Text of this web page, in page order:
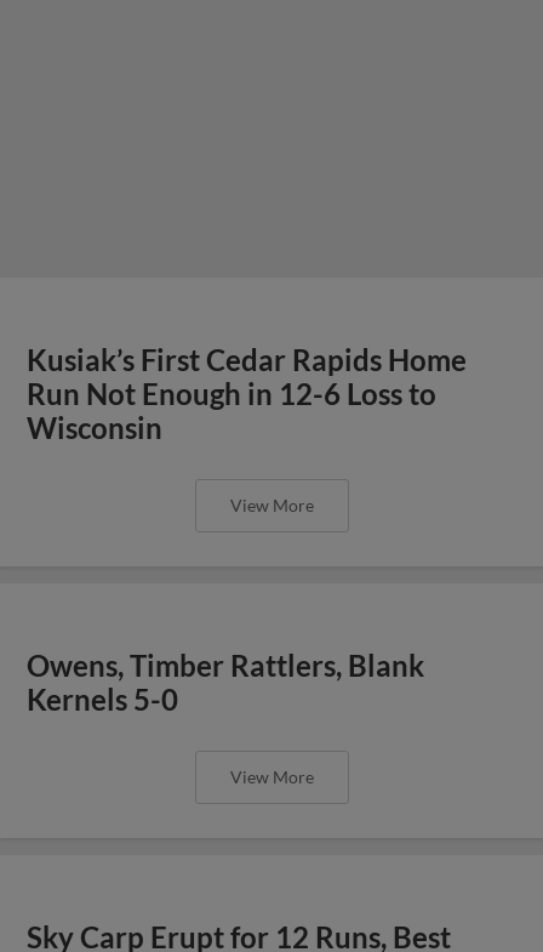
Kusiak’s First Cedar Rapids Home
Run Not Enough in 12-6 Loss to
Wisconsin
View More
Owens, Timber Rattlers, Blank
Kernels 5-0
View More
Sky Carp Erupt for 12 Runs, Best